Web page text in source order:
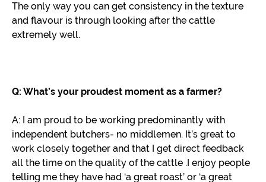
The only way you can get consistency in the texture
and flavour is through looking after the cattle
extremely well.
Q: What’s your proudest moment as a farmer?
A: I am proud to be working predominantly with
independent butchers- no middlemen. It’s great to
work closely together and that I get direct feedback
all the time on the quality of the cattle .I enjoy people
telling me they have had ‘a great roast’ or ‘a great